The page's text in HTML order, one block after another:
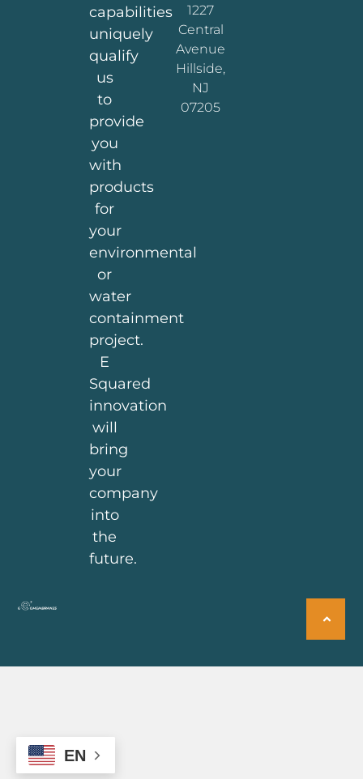
capabilities
uniquely
qualify
us
to
provide
you
with
products
for
your
environmental
or
water
containment
project.
E
Squared
innovation
will
bring
your
company
into
the
future.
1227
Central
Avenue
Hillside,
NJ
07205
EN